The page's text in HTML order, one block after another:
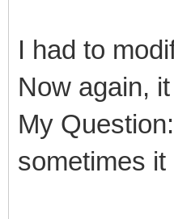
I had to
Now again,
My
sometimes